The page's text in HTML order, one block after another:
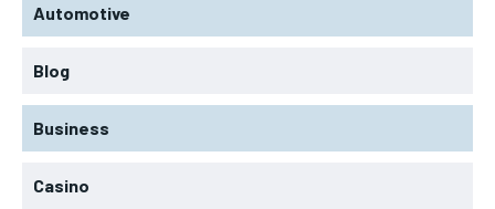
Automotive
Blog
Business
Casino